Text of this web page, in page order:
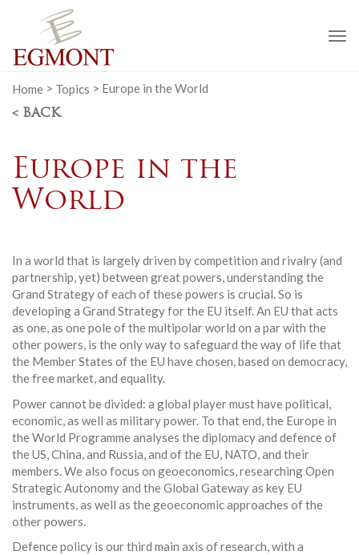
Home > Topics > Europe in the World
< BACK
Europe in the
World
In a world that is largely driven by competition and rivalry (and
partnership, yet) between great powers, understanding the
Grand Strategy of each of these powers is crucial. So is
developing a Grand Strategy for the EU itself. An EU that acts
as one, as one pole of the multipolar world on a par with the
other powers, is the only way to safeguard the way of life that
the Member States of the EU have chosen, based on democracy,
the free market, and equality.
Power cannot be divided: a global player must have political,
economic, as well as military power. To that end, the Europe in
the World Programme analyses the diplomacy and defence of
the US, China, and Russia, and of the EU, NATO, and their
members. We also focus on geoeconomics, researching Open
Strategic Autonomy and the Global Gateway as key EU
instruments, as well as the geoeconomic approaches of the
other powers.
Defence policy is our third main axis of research, with a